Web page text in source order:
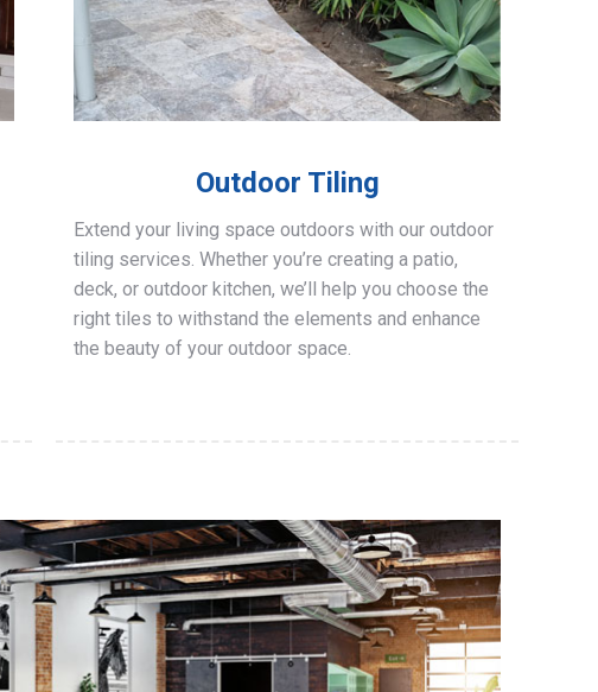
Outdoor Tiling
Extend your living space outdoors with our outdoor
tiling services. Whether you’re creating a patio,
deck, or outdoor kitchen, we’ll help you choose the
right tiles to withstand the elements and enhance
the beauty of your outdoor space.